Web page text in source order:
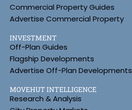
Commercial Property Guides
Advertise Commercial Property
INVESTMENT
Off-Plan Guides
Flagship Developments
Advertise Off-Plan Developments
MOVEHUT INTELLIGENCE
Research & Analysis